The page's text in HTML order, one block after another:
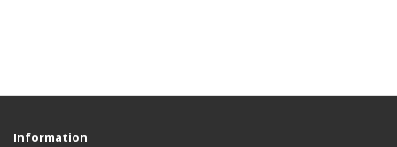
Information